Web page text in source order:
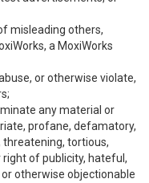
misleading others,
a MoxiWorks
or otherwise violate,
any material or
profane, defamatory,
tortious,
right of publicity, hateful,
otherwise objectionable